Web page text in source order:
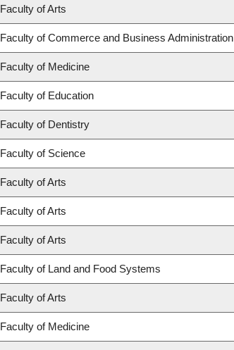
Faculty of Arts
Faculty of Commerce and Business Administration
Faculty of Medicine
Faculty of Education
Faculty of Dentistry
Faculty of Science
Faculty of Arts
Faculty of Arts
Faculty of Arts
Faculty of Land and Food Systems
Faculty of Arts
Faculty of Medicine